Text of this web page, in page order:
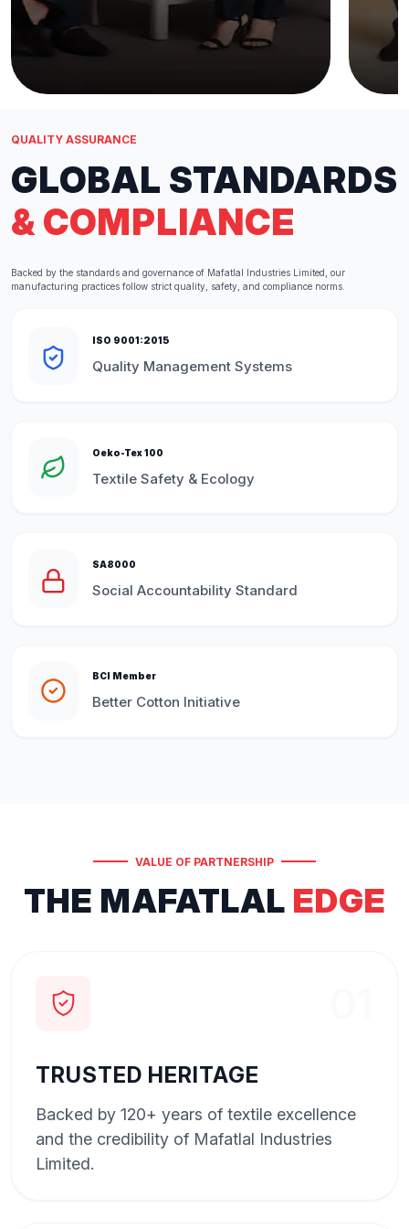
QUALITY ASSURANCE
GLOBAL STANDARDS
& COMPLIANCE
Backed by the standards and governance of Mafatlal Industries Limited, our
manufacturing practices follow strict quality, safety, and compliance norms.
ISO 9001:2015
Quality Management Systems
Oeko-Tex 100
Textile Safety & Ecology
SA8000
Social Accountability Standard
BCI Member
Better Cotton Initiative
VALUE OF PARTNERSHIP
THE MAFATLAL EDGE
TRUSTED HERITAGE
Backed by 120+ years of textile excellence
and the credibility of Mafatlal Industries
Limited.